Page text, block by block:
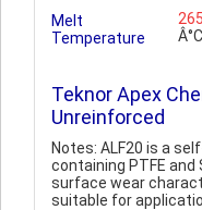
Melt
Temperature
265
Â°C
Teknor Apex
Unreinforced
Notes: ALF20 is a
containing PTFE
surface wear
suitable for